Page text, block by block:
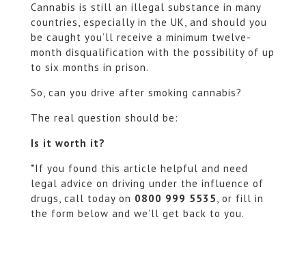
Cannabis is still an illegal substance in many
countries, especially in the UK, and should you
be caught you’ll receive a minimum twelve-
month disqualification with the possibility of up
to six months in prison.
So, can you drive after smoking cannabis?
The real question should be:
Is it worth it?
*If you found this article helpful and need
legal advice on driving under the influence of
drugs, call today on 0800 999 5535, or fill in
the form below and we’ll get back to you.